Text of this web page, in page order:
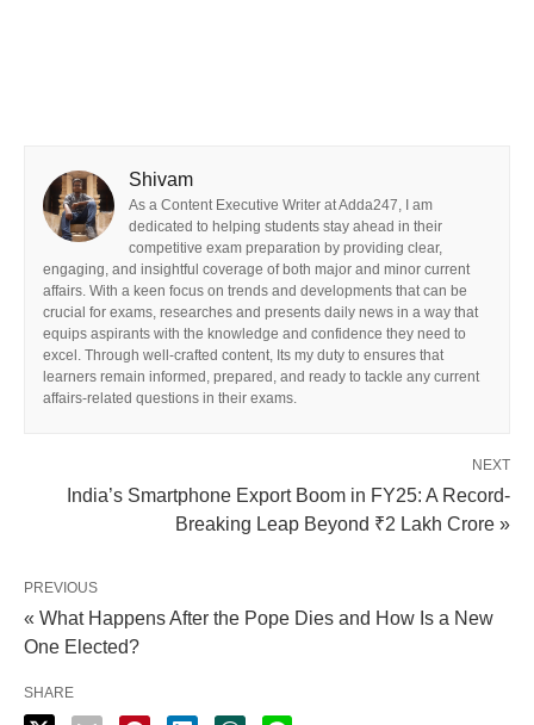
Shivam
As a Content Executive Writer at Adda247, I am
dedicated to helping students stay ahead in their
competitive exam preparation by providing clear,
engaging, and insightful coverage of both major and minor current
affairs. With a keen focus on trends and developments that can be
crucial for exams, researches and presents daily news in a way that
equips aspirants with the knowledge and confidence they need to
excel. Through well-crafted content, Its my duty to ensures that
learners remain informed, prepared, and ready to tackle any current
affairs-related questions in their exams.
NEXT
India’s Smartphone Export Boom in FY25: A Record-
Breaking Leap Beyond ₹2 Lakh Crore »
PREVIOUS
« What Happens After the Pope Dies and How Is a New
One Elected?
SHARE